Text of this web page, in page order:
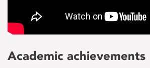
Academic achievements